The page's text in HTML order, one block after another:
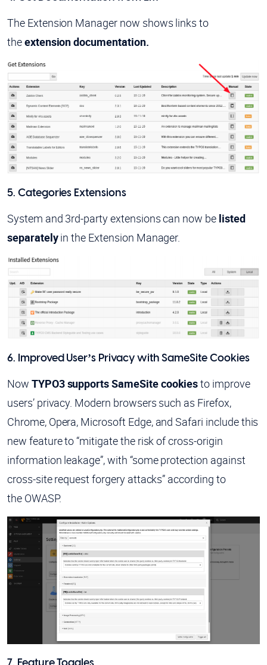
The Extension Manager now shows links to
theextension documentation.
5. Categories Extensions
System and 3rd-party extensions can now be listed
separatelyin the Extension Manager.
6. Improved User’s Privacy with SameSite Cookies
Now TYPO3 supports SameSite cookiesto improve
users’ privacy. Modern browsers such as Firefox,
Chrome, Opera, Microsoft Edge, and Safari include this
new feature to “mitigate the risk of cross-origin
information leakage”, with “some protection against
cross-site request forgery attacks” according to
the OWASP.